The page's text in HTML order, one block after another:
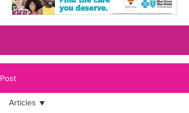
Post
Articles